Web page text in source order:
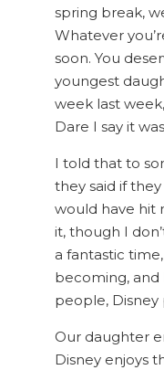
spring break,
Whatever
soon. You
youngest
week last
Dare I say it
I told that to
they said if
would have hit
it, though I
a fantastic
becoming, and
people, Disney
Our daughter
Disney enjoys